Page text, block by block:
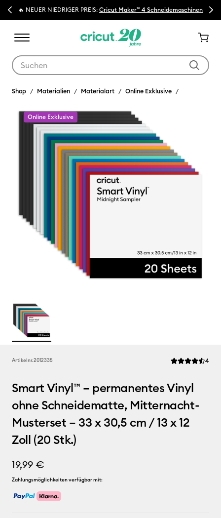
Previous🔥 NEUER NIEDRIGER PREIS: Cricut Maker™ 4 Schneidemaschinen Next
Shop Materialien Materialart Online Exklusive
Online Exklusive
Artikelnr.2012335 Die 4
Smart Vinyl™ – permanentes Vinyl
ohne Schneidematte, Mitternacht-
Musterset – 33 x 30,5 cm / 13 x 12
Zoll (20 Stk.)
19,99 €
Zahlungsmöglichkeiten verfügbar mit: